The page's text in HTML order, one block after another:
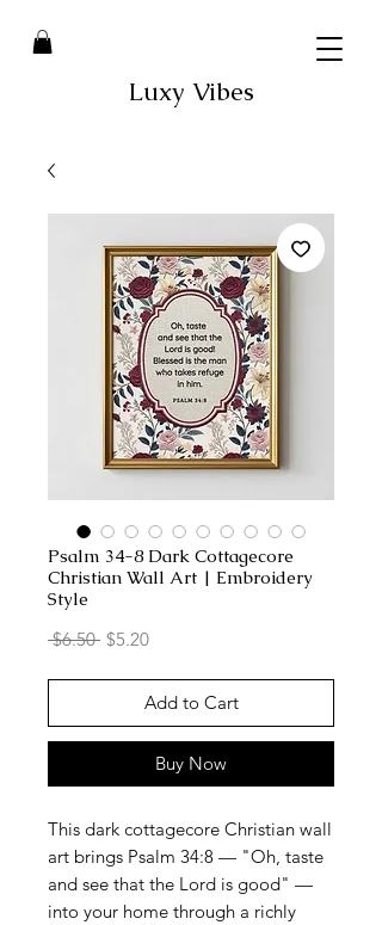
Luxy Vibes
Psalm 34-8 Dark Cottagecore
Christian Wall Art | Embroidery
Style
$6.50 Regular
$5.20Sale
Add to Cart
Buy Now
This dark cottagecore Christian wall
art brings Psalm 34:8 — "Oh, taste
and see that the Lord is good" —
into your home through a richly